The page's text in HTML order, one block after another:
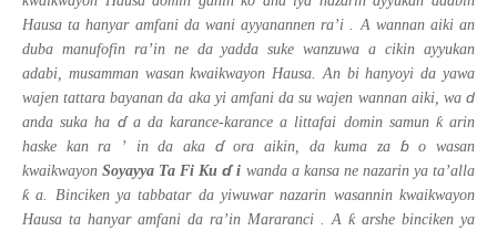
Hausa ta hanyar amfani da wani ayyanannen ra’i . A wannan aiki an
duba manufofin ra’in ne da yadda suke wanzuwa a cikin ayyukan
adabi, musamman wasan kwaikwayon Hausa. An bi hanyoyi da yawa
wajen tattara bayanan da aka yi amfani da su wajen wannan aiki, wa ɗ
anda suka ha ɗ a da karance-karance a littafai domin samun ƙ arin
haske kan ra
’ in da aka ɗ ora aikin, da kuma za ɓ o wasan
kwaikwayonSoyayya Ta Fi Ku ɗ i wanda a kansa ne nazarin ya ta’alla
ƙ a. Binciken ya tabbatar da yiwuwar nazarin wasannin kwaikwayon
Hausa ta hanyar amfani da ra’in Mararanci .A ƙ arshe binciken ya